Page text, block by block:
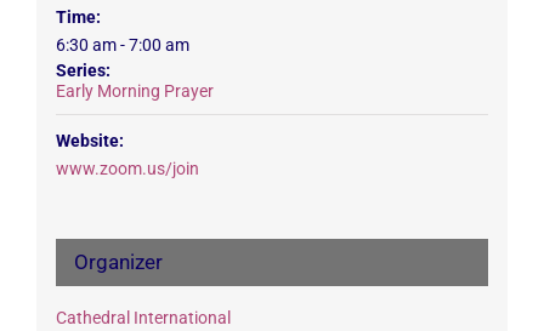
Time:
6:30 am - 7:00 am
Series:
Early Morning Prayer
Website:
www.zoom.us/join
Organizer
Cathedral International